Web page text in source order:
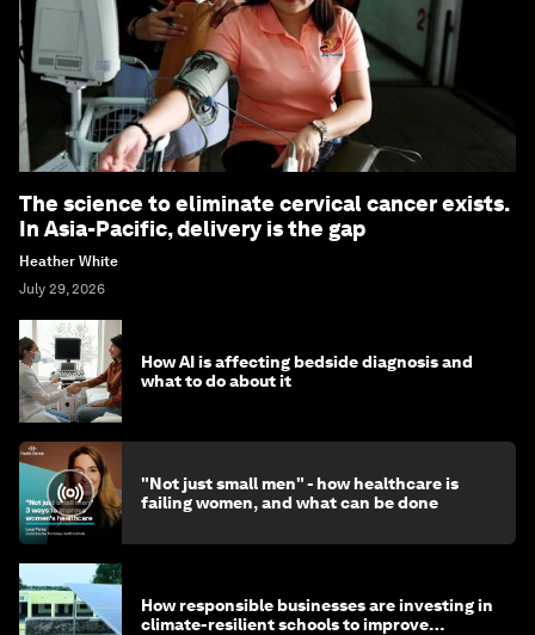
The science to eliminate cervical cancer exists.
In Asia-Pacific, delivery is the gap
Heather White
July 29, 2026
How AI is affecting bedside diagnosis and
what to do about it
"Not just small men" - how healthcare is
failing women, and what can be done
How responsible businesses are investing in
climate-resilient schools to improve